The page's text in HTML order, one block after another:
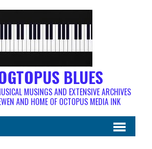
BLUES
MUSINGS AND EXTENSIVE ARCHIVES
AND HOME OF OCTOPUS MEDIA INK